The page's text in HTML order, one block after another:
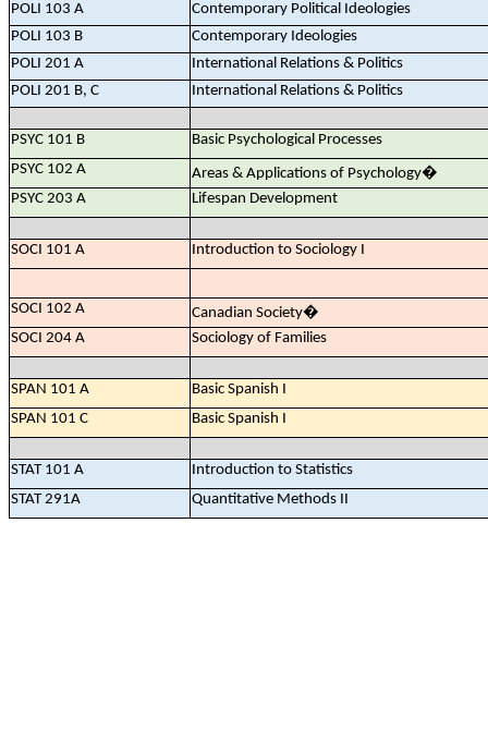
POLI 103 A
Contemporary Political Ideologies
POLI 103 B
Contemporary Ideologies
POLI 201 A
International Relations & Politics
POLI 201 B, C
International Relations & Politics
PSYC 101 B
Basic Psychological Processes
PSYC 102 A
Areas & Applications of Psychology�
PSYC 203 A
Lifespan Development
SOCI 101 A Introduction to Sociology I
SOCI 102 A Canadian Society�
SOCI 204 A
Sociology of Families
SPAN 101 A
Basic Spanish I
SPAN 101 C
Basic Spanish I
STAT 101 A
Introduction to Statistics
STAT 291A
Quantitative Methods II